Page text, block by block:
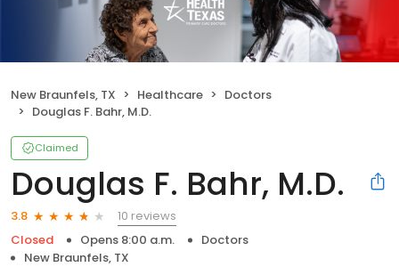
New Braunfels, TX Healthcare
Doctors
Douglas F. Bahr, M.D.
Claimed
Douglas F. Bahr, M.D.
3.8
10 reviews
Closed
Opens 8:00 a.m.
Doctors
New Braunfels, TX